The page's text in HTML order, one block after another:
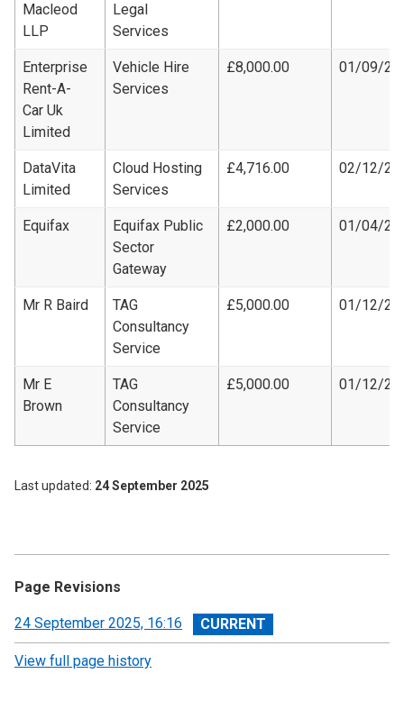
Macleod
LLP
Legal
Services
Enterprise
Rent-A-
Car Uk
Limited
Vehicle Hire
Services
£8,000.00 01/09/
DataVita
Limited
Cloud Hosting
Services
£4,716.00 02/12/
Equifax
Equifax Public
Sector
Gateway
£2,000.00 01/04/
Mr R Baird
TAG
Consultancy
Service
£5,000.00 01/12/
Mr E
Brown
TAG
Consultancy
Service
£5,000.00 01/12/
Last updated 24 September 2025
Page Revisions
View
revision
24 September 2025, 16:16
View full page history